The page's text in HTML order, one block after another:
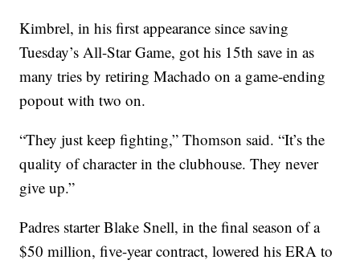
Kimbrel, in his first appearance since saving
Tuesday’s All-Star Game, got his 15th save in as
many tries by retiring Machado on a game-ending
popout with two on.
“They just keep fighting,” Thomson said. “It’s the
quality of character in the clubhouse. They never
give up.”
Padres starter Blake Snell, in the final season of a
$50 million, five-year contract, lowered his ERA to